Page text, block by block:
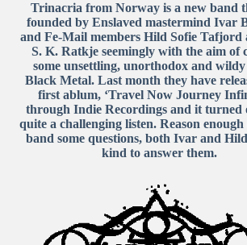
Trinacria from Norway is a new band
founded by Enslaved mastermind Ivar
and Fe-Mail members Hild Sofie Tafjord
S. K. Ratkje seemingly with the aim of
some unsettling, unorthodox and
Black Metal. Last month they have
first ablum, ‘Travel Now Journey
through Indie Recordings and it turned
quite a challenging listen. Reason enough
band some questions, both Ivar and
kind to answer them.